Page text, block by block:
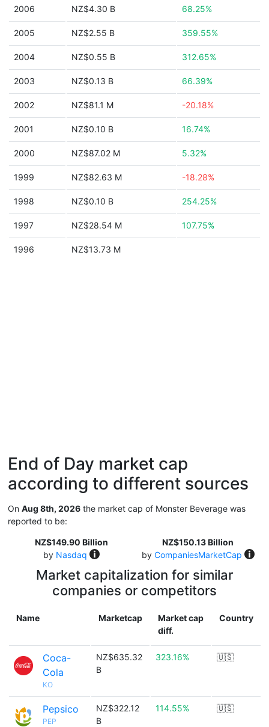
2006 NZ$4.30 B 68.25%
2005 NZ$2.55 B 359.55%
2004 NZ$0.55 B 312.65%
2003 NZ$0.13 B 66.39%
2002 NZ$81.1 M -20.18%
2001 NZ$0.10 B 16.74%
2000 NZ$87.02 M 5.32%
1999 NZ$82.63 M -18.28%
1998 NZ$0.10 B 254.25%
1997 NZ$28.54 M 107.75%
1996 NZ$13.73 M
End of Day market cap
according to different sources
On Aug 8th, 2026 the market cap of Monster Beverage was
reported to be:
NZ$149.90 Billion
by Nasdaq
NZ$150.13 Billion
by CompaniesMarketCap
Market capitalization for similar
companies or competitors
Name Marketcap
Market cap
diff.
Country
Coca-
Cola
KO
NZ$635.32
B
323.16% 🇺🇸
Pepsico
PEP
NZ$322.12
B
114.55% 🇺🇸